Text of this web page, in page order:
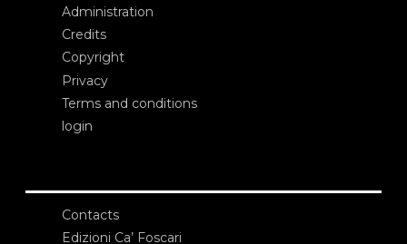
Administration
Credits
Copyright
Privacy
Terms and conditions
login
Contacts
Edizioni Ca’ Foscari